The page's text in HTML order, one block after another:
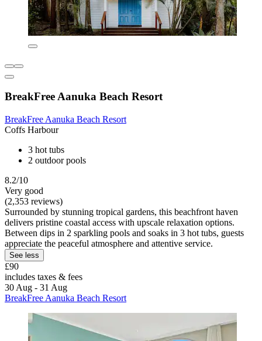
BreakFree Aanuka Beach Resort
BreakFree Aanuka Beach Resort
Coffs Harbour
3 hot tubs
2 outdoor pools
8.2/10
Very good
(2,353 reviews)
Surrounded by stunning tropical gardens, this beachfront haven
delivers pristine coastal access with upscale relaxation options.
Between dips in 2 sparkling pools and soaks in 3 hot tubs, guests
appreciate the peaceful atmosphere and attentive service.
See less
£90
includes taxes & fees
30 Aug - 31 Aug
BreakFree Aanuka Beach Resort